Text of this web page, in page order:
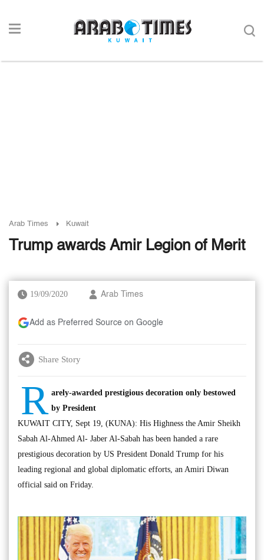
Arab Times Kuwait
Trump awards Amir Legion of Merit
19/09/2020 Arab Times
Add as Preferred Source on Google
Share Story
R arely-awarded prestigious decoration only bestowed
by President
KUWAIT CITY, Sept 19, (KUNA): His Highness the Amir Sheikh
Sabah Al-Ahmed Al- Jaber Al-Sabah has been handed a rare
prestigious decoration by US President Donald Trump for his
leading regional and global diplomatic efforts, an Amiri Diwan
official said on Friday.